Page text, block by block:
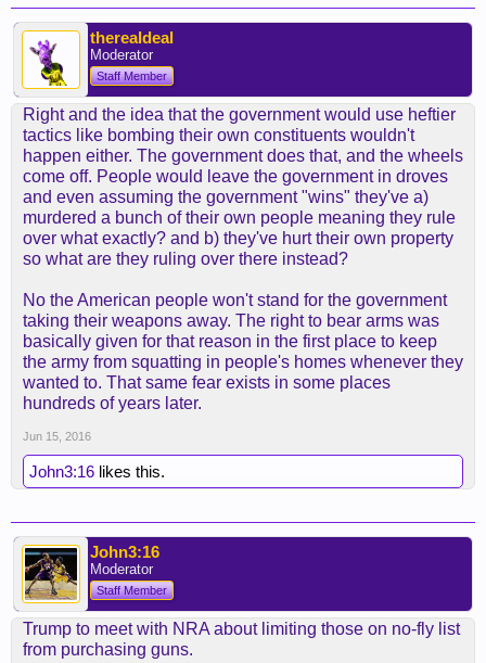
therealdeal
Moderator
Staff Member
Right and the idea that the government would use heftier
tactics like bombing their own constituents wouldn't
happen either. The government does that, and the wheels
come off. People would leave the government in droves
and even assuming the government "wins" they've a)
murdered a bunch of their own people meaning they rule
over what exactly? and b) they've hurt their own property
so what are they ruling over there instead?
No the American people won't stand for the government
taking their weapons away. The right to bear arms was
basically given for that reason in the first place to keep
the army from squatting in people's homes whenever they
wanted to. That same fear exists in some places
hundreds of years later.
Jun 15, 2016
John3:16 likes this.
John3:16
Moderator
Staff Member
Trump to meet with NRA about limiting those on no-fly list
from purchasing guns.